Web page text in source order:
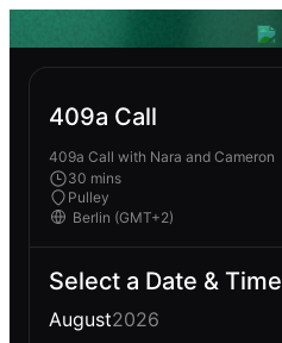
409a Call
409a Call with Nara and Cameron
30 mins
Pulley
Select a Date & Time
August2026